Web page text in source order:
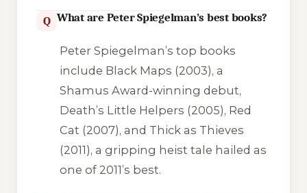
Q What are Peter Spiegelman’s best books?
Peter Spiegelman’s top books
include Black Maps (2003), a
Shamus Award-winning debut,
Death’s Little Helpers (2005), Red
Cat (2007), and Thick as Thieves
(2011), a gripping heist tale hailed as
one of 2011’s best.